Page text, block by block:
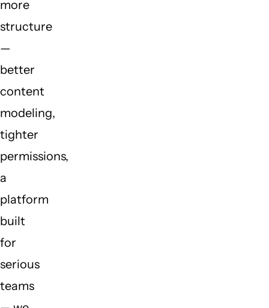
more
structure
—
better
content
modeling,
tighter
permissions,
a
platform
built
for
serious
teams